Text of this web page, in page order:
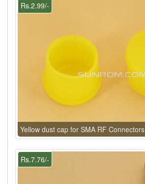
Rs.2.99/-
Yellow dust cap for SMA RF Connectors
Rs.7.76/-